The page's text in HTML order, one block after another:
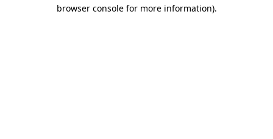
browser console for more information).